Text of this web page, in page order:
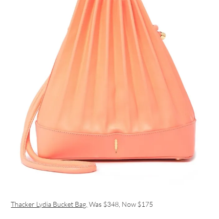
Thacker Lydia Bucket Bag, Was $348, Now $175